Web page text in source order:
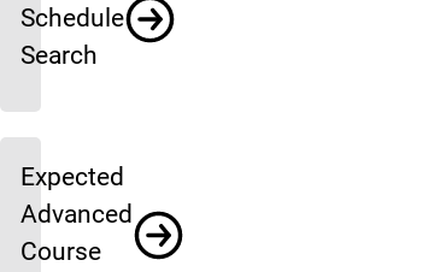
Schedule
Search
Expected
Advanced
Course